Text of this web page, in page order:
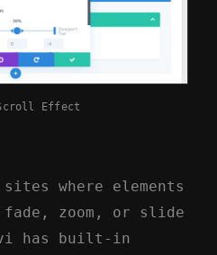
Scroll Effect
where elements
fade, zoom, or slide
has built-in